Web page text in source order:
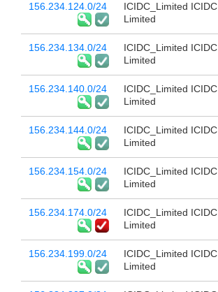
156.234.124.0/24
ICIDC_Limited ICIDC
Limited
156.234.134.0/24
ICIDC_Limited ICIDC
Limited
156.234.140.0/24
ICIDC_Limited ICIDC
Limited
156.234.144.0/24
ICIDC_Limited ICIDC
Limited
156.234.154.0/24
ICIDC_Limited ICIDC
Limited
156.234.174.0/24
ICIDC_Limited ICIDC
Limited
156.234.199.0/24
ICIDC_Limited ICIDC
Limited